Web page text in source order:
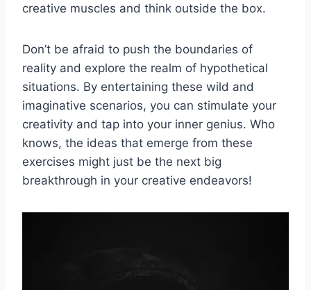
creative muscles⁢ and think outside the box.
Don’t be afraid to push the boundaries of
reality and explore the realm of hypothetical
situations. By entertaining these‍ wild and⁣
imaginative scenarios, you ​can stimulate your
creativity and tap into your inner genius. Who
knows, the ideas that emerge from these
exercises might just be the ​next big
breakthrough in your creative endeavors!